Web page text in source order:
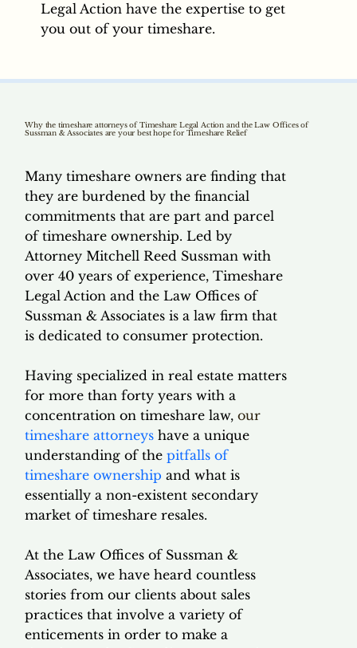
Legal Action have the expertise to get
you out of your timeshare.
Why the timeshare attorneys of Timeshare Legal Action and the Law Offices of
Sussman & Associates are your best hope for Timeshare Relief
Many timeshare owners are finding that
they are burdened by the financial
commitments that are part and parcel
of timeshare ownership. Led by
Attorney Mitchell Reed Sussman with
over 40 years of experience, Timeshare
Legal Action and the Law Offices of
Sussman & Associates is a law firm that
is dedicated to consumer protection.
Having specialized in real estate matters
for more than forty years with a
concentration on timeshare law,our
timeshare attorneys have a unique
understanding of thepitfalls of
timeshare ownership and what is
essentially a non-existent secondary
market of timeshare resales.
At the Law Offices of Sussman &
Associates, we have heard countless
stories from our clients about sales
practices that involve a variety of
enticements in order to make a